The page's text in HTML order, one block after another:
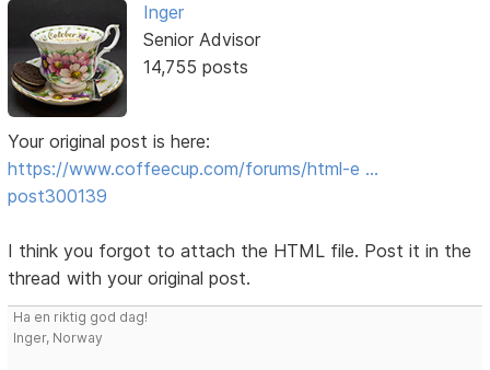
Inger
Senior Advisor
14,755 posts
Your original post is here:
https://www.coffeecup.com/forums/html-e …
post300139
I think you forgot to attach the HTML file. Post it in the
thread with your original post.
Ha en riktig god dag!
Inger, Norway